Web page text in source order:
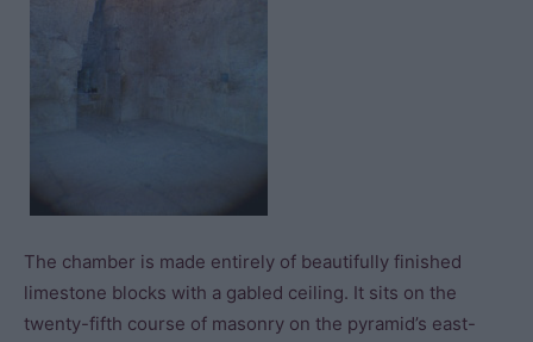
The chamber is made entirely of beautifully finished
limestone blocks with a gabled ceiling. It sits on the
twenty-fifth course of masonry on the pyramid’s east-